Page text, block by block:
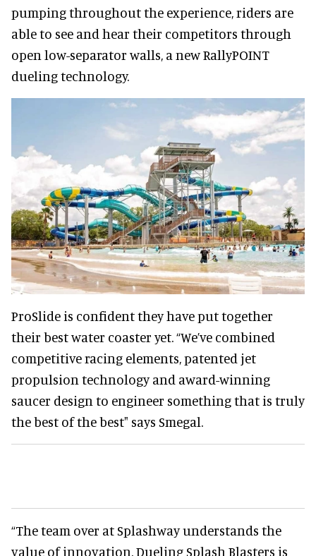
pumping throughout the experience, riders are
able to see and hear their competitors through
open low-separator walls, a new RallyPOINT
dueling technology.
ProSlide is confident they have put together
their best water coaster yet. “We’ve combined
competitive racing elements, patented jet
propulsion technology and award-winning
saucer design to engineer something that is truly
the best of the best" says Smegal.
“The team over at Splashway understands the
value of innovation. Dueling Splash Blasters is